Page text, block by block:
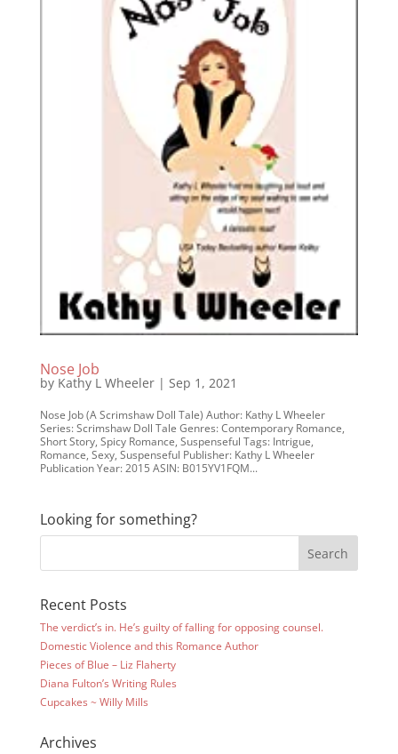
Nose Job
by Kathy L Wheeler| Sep 1, 2021
Nose Job (A Scrimshaw Doll Tale) Author: Kathy L Wheeler
Series: Scrimshaw Doll Tale Genres: Contemporary Romance,
Short Story, Spicy Romance, Suspenseful Tags: Intrigue,
Romance, Sexy, Suspenseful Publisher: Kathy L Wheeler
Publication Year: 2015 ASIN: B015YV1FQM...
Looking for something?
Recent Posts
The verdict’s in. He’s guilty of falling for opposing counsel.
Domestic Violence and this Romance Author
Pieces of Blue – Liz Flaherty
Diana Fulton’s Writing Rules
Cupcakes ~ Willy Mills
Archives